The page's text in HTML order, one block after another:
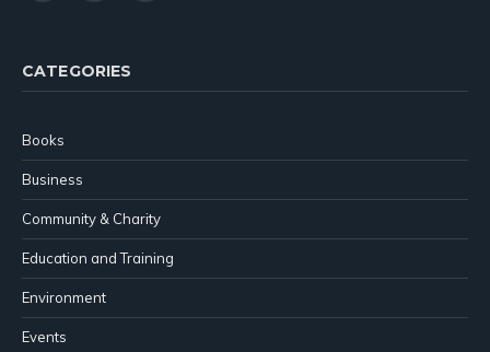
CATEGORIES
Books
Business
Community & Charity
Education and Training
Environment
Events